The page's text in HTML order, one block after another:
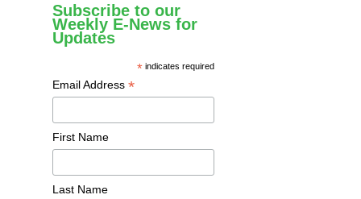
Subscribe to our
Weekly E-News for
Updates
* indicates required
Email Address *
First Name
Last Name